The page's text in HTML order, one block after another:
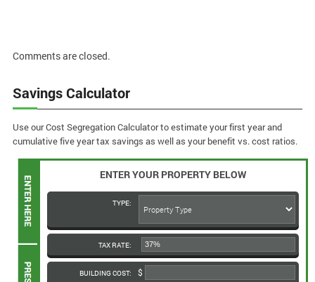
Comments are closed.
Savings Calculator
Use our Cost Segregation Calculator to estimate your first year and
cumulative five year tax savings as well as your benefit vs. cost ratios.
ENTER YOUR PROPERTY BELOW
TYPE:
TAX RATE:
BUILDING COST: